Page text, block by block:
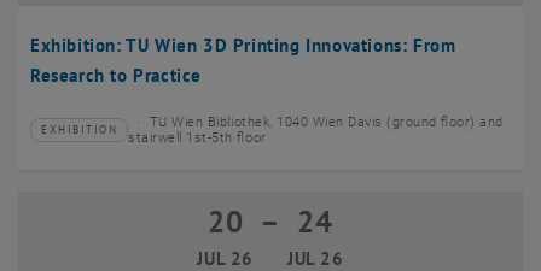
Exhibition: TU Wien 3D Printing Innovations: From
Research to Practice
Type of event:
EXHIBITION
Event location:
TU Wien Bibliothek, 1040 Wien Davis (ground floor) and
stairwell 1st-5th floor
20
JUL 26
20 July 2026 until 24 July 2026
– 24
JUL 26